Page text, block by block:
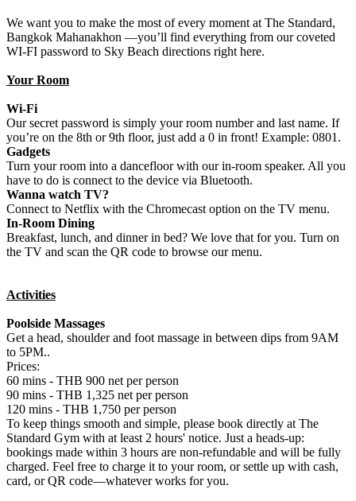
We want you to make the most of every moment at The Standard,
Bangkok Mahanakhon —you’ll find everything from our coveted
WI-FI password to Sky Beach directions right here.
Your Room
Wi-Fi
Our secret password is simply your room number and last name. If
you’re on the 8th or 9th floor, just add a 0 in front! Example: 0801.
Gadgets
Turn your room into a dancefloor with our in-room speaker. All you
have to do is connect to the device via Bluetooth.
Wanna watch TV?
Connect to Netflix with the Chromecast option on the TV menu.
In-Room Dining
Breakfast, lunch, and dinner in bed? We love that for you. Turn on
the TV and scan the QR code to browse our menu.
Activities
Poolside Massages
Get a head, shoulder and foot massage in between dips from 9AM
to 5PM..
Prices:
60 mins - THB 900 net per person
90 mins - THB 1,325 net per person
120 mins - THB 1,750 per person
To keep things smooth and simple, please book directly at The
Standard Gym with at least 2 hours' notice. Just a heads-up:
bookings made within 3 hours are non-refundable and will be fully
charged. Feel free to charge it to your room, or settle up with cash,
card, or QR code—whatever works for you.